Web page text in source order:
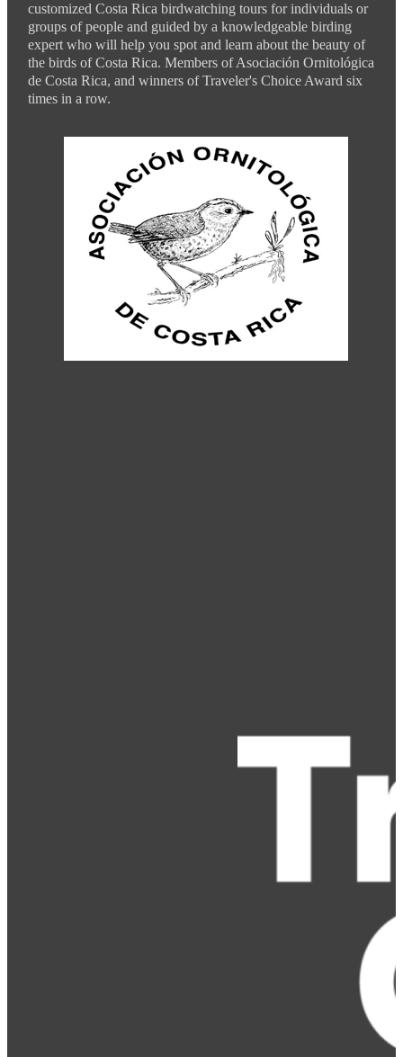
customized Costa Rica birdwatching tours for individuals or
groups of people and guided by a knowledgeable birding
expert who will help you spot and learn about the beauty of
the birds of Costa Rica. Members of Asociación Ornitológica
de Costa Rica, and winners of Traveler's Choice Award six
times in a row.